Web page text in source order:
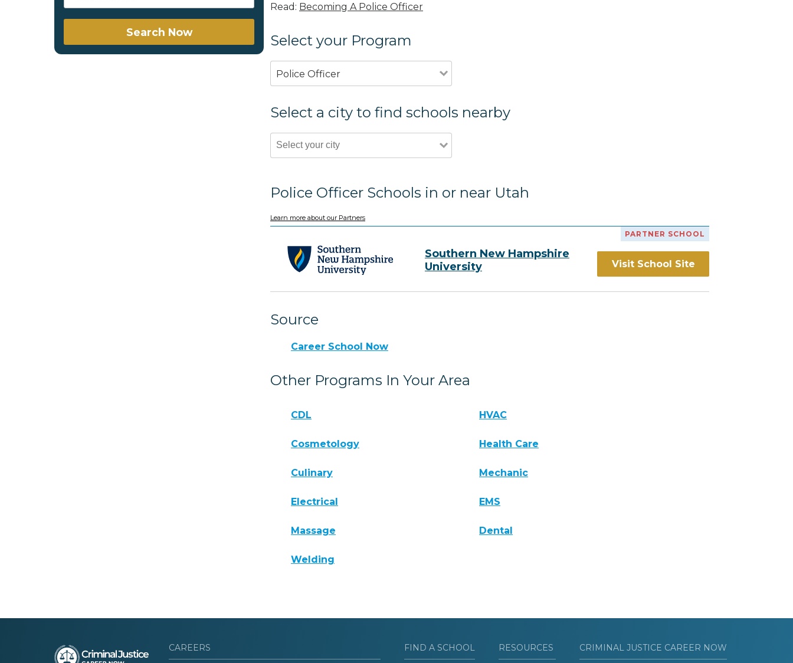
Search Now
Read: Becoming A Police Officer
Select your Program
Police Officer
Select a city to find schools nearby
Police Officer Schools in or near Utah
Learn more about our Partners
PARTNER SCHOOL
Southern New Hampshire
University
Visit School Site
Source
Career School Now
Other Programs In Your Area
CDL HVAC
Cosmetology Health Care
Culinary Mechanic
Electrical EMS
Massage Dental
Welding
CAREERS FIND A SCHOOL RESOURCES CRIMINAL JUSTICE CAREER NOW